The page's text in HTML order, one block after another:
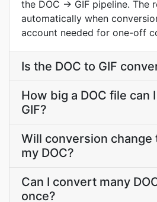
the DOC → GIF pipeline. The
automatically when
account needed for one-off
Is the DOC to GIF
How big a DOC file can
GIF?
Will conversion
my DOC?
Can I convert many
once?